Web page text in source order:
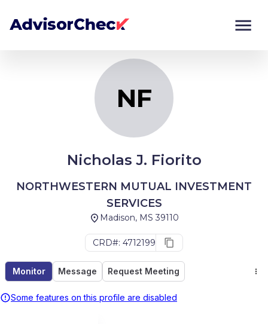
NF
Nicholas J. Fiorito
NORTHWESTERN MUTUAL INVESTMENT
SERVICES
Madison, MS 39110
CRD#: 4712199
Monitor Message Request Meeting
Some features on this profile are disabled
Monitor